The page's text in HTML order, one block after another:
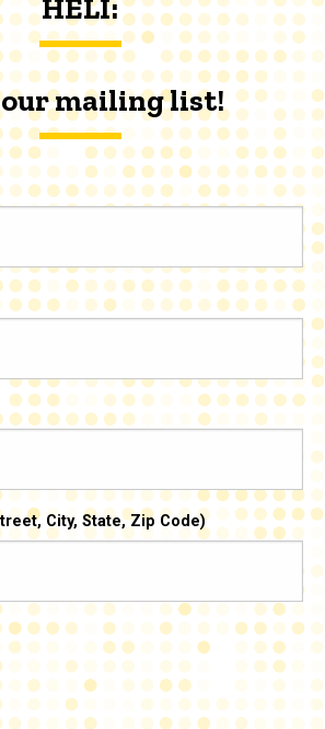
HELI:
mailing list!
City, State, Zip Code)